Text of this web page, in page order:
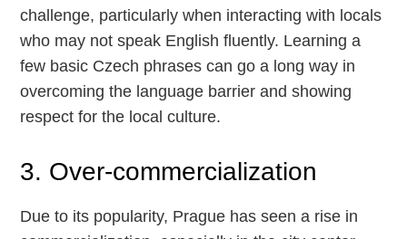
challenge, particularly when interacting with locals
who may not speak English fluently. Learning a
few basic Czech phrases can go a long way in
overcoming the language barrier and showing
respect for the local culture.
3. Over-commercialization
Due to its popularity, Prague has seen a rise in